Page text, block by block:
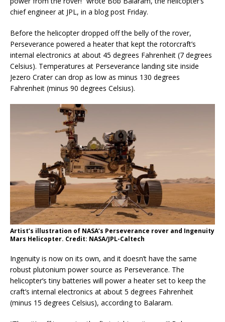
chief engineer at JPL, in a blog post Friday.
Before the helicopter dropped off the belly of the rover,
Perseverance powered a heater that kept the rotorcraft’s
internal electronics at about 45 degrees Fahrenheit (7 degrees
Celsius). Temperatures at Perseverance landing site inside
Jezero Crater can drop as low as minus 130 degrees
Fahrenheit (minus 90 degrees Celsius).
Artist’s illustration of NASA’s Perseverance rover and Ingenuity
Mars Helicopter. Credit: NASA/JPL-Caltech
Ingenuity is now on its own, and it doesn’t have the same
robust plutonium power source as Perseverance. The
helicopter’s tiny batteries will power a heater set to keep the
craft’s internal electronics at about 5 degrees Fahrenheit
(minus 15 degrees Celsius), according to Balaram.